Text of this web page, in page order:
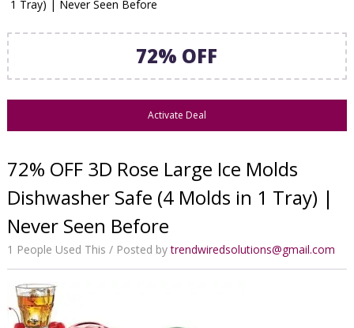
1 Tray) | Never Seen Before
72% OFF
Activate Deal
72% OFF 3D Rose Large Ice Molds
Dishwasher Safe (4 Molds in 1 Tray) |
Never Seen Before
1 People Used This Posted bytrendwiredsolutions@gmail.com